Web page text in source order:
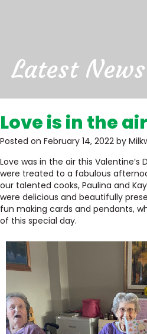
Latest News
Love is in the
Posted on February 14, 2022 by
Love was in the air this Valentine’s
were treated to a fabulous
our talented cooks, Paulina and
were delicious and beautifully
fun making cards and pendants,
of this special day.